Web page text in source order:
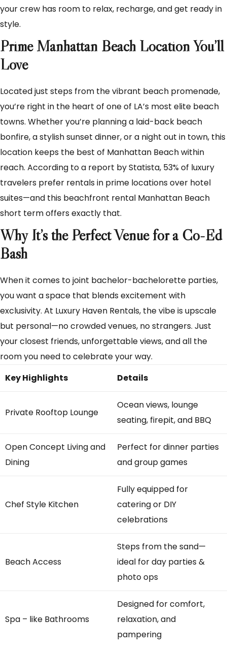
your crew has room to relax, recharge, and get ready in
style.
Prime Manhattan Beach Location You’ll
Love
Located just steps from the vibrant beach promenade,
you’re right in the heart of one of LA’s most elite beach
towns. Whether you’re planning a laid-back beach
bonfire, a stylish sunset dinner, or a night out in town, this
location keeps the best of Manhattan Beach within
reach. According to a report by Statista, 53% of luxury
travelers prefer rentals in prime locations over hotel
suites—and this beachfront rental Manhattan Beach
short term offers exactly that.
Why It’s the Perfect Venue for a Co-Ed
Bash
When it comes to joint bachelor-bachelorette parties,
you want a space that blends excitement with
exclusivity. At Luxury Haven Rentals, the vibe is upscale
but personal—no crowded venues, no strangers. Just
your closest friends, unforgettable views, and all the
room you need to celebrate your way.
Key Highlights
Details
Private Rooftop Lounge
Ocean views, lounge
seating, firepit, and BBQ
Open Concept Living and
Dining
Perfect for dinner parties
and group games
Chef Style Kitchen
Fully equipped for
catering or DIY
celebrations
Beach Access
Steps from the sand—
ideal for day parties &
photo ops
Spa – like Bathrooms
Designed for comfort,
relaxation, and
pampering